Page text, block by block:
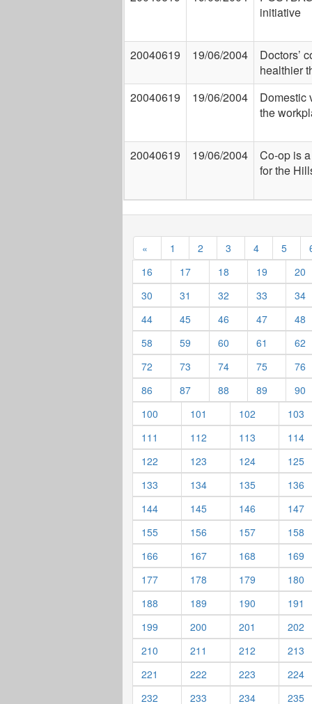
initiative
20040619 19/06/2004
Doctors’
healthier
20040619
19/06/2004
Domestic
the
20040619 19/06/2004
Co-op is
for the
« 1 2 3 4 5
16
17 18 19
20
30
31 32 33
34
44
45 46 47
48
58
59 60 61
62
72
73 74 75
76
86
87 88 89
90
100
101 102
103
111
112 113
114
122
123 124
125
133
134 135
136
144
145 146
147
155
156 157
158
166
167 168
169
177
178 179
180
188
189 190
191
199
200 201
202
210
211 212
213
221
222 223
224
232
233 234
235